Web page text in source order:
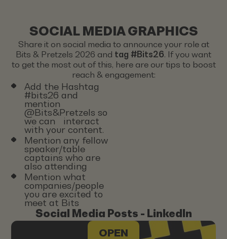
SOCIAL MEDIA GRAPHICS
Share it on social media to announce your role at
Bits & Pretzels 2026 and tag #Bits26. If you want
to get the most out of this, here are our tips to boost
reach & engagement:
Add the Hashtag
#bits26 and
mention
@Bits&Pretzels so
we can interact
with your content.
Mention any fellow
speaker/table
captains who are
also attending
Mention what
companies/people
you are excited to
meet at Bits
Social Media Posts - LinkedIn
OPEN